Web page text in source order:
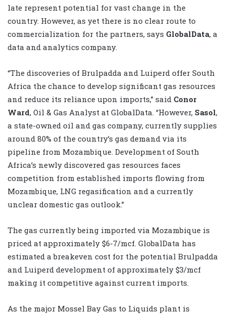
late represent potential for vast change in the
country. However, as yet there is no clear route to
commercialization for the partners, says GlobalData, a
data and analytics company.
“The discoveries of Brulpadda and Luiperd offer South
Africa the chance to develop significant gas resources
and reduce its reliance upon imports,” said Conor
Ward, Oil & Gas Analyst at GlobalData. “However, Sasol,
a state-owned oil and gas company, currently supplies
around 80% of the country’s gas demand via its
pipeline from Mozambique. Development of South
Africa’s newly discovered gas resources faces
competition from established imports flowing from
Mozambique, LNG regasification and a currently
unclear domestic gas outlook.”
The gas currently being imported via Mozambique is
priced at approximately $6-7/mcf. GlobalData has
estimated a breakeven cost for the potential Brulpadda
and Luiperd development of approximately $3/mcf
making it competitive against current imports.
As the major Mossel Bay Gas to Liquids plant is